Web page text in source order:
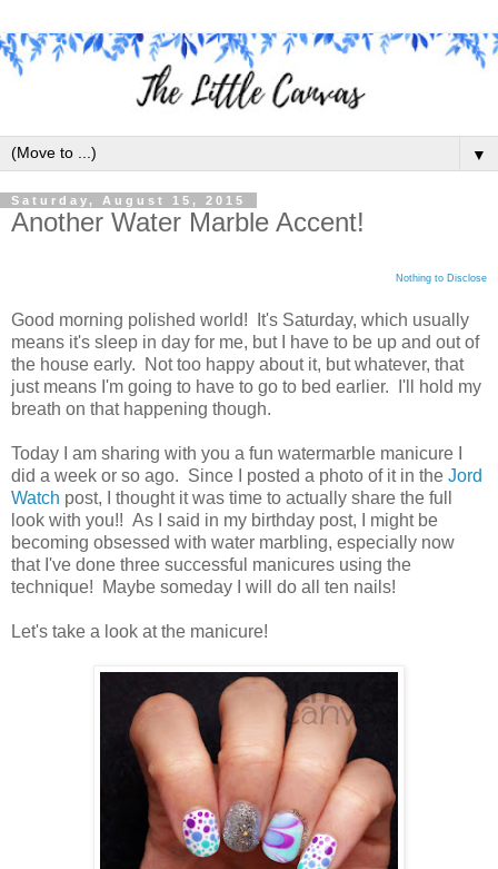
▼
Saturday, August 15, 2015
Another Water Marble Accent!
Nothing to Disclose
Good morning polished world! It's Saturday, which usually
means it's sleep in day for me, but I have to be up and out of
the house early. Not too happy about it, but whatever, that
just means I'm going to have to go to bed earlier. I'll hold my
breath on that happening though.
Today I am sharing with you a fun watermarble manicure I
did a week or so ago. Since I posted a photo of it in the Jord
Watch post, I thought it was time to actually share the full
look with you!! As I said in my birthday post, I might be
becoming obsessed with water marbling, especially now
that I've done three successful manicures using the
technique! Maybe someday I will do all ten nails!
Let's take a look at the manicure!